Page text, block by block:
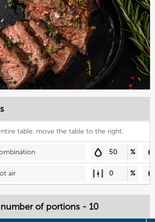
table, move the table to the right.
50 %
air 0 %
of portions - 10